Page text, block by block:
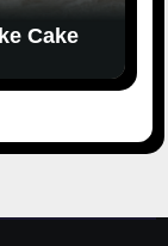
Cake